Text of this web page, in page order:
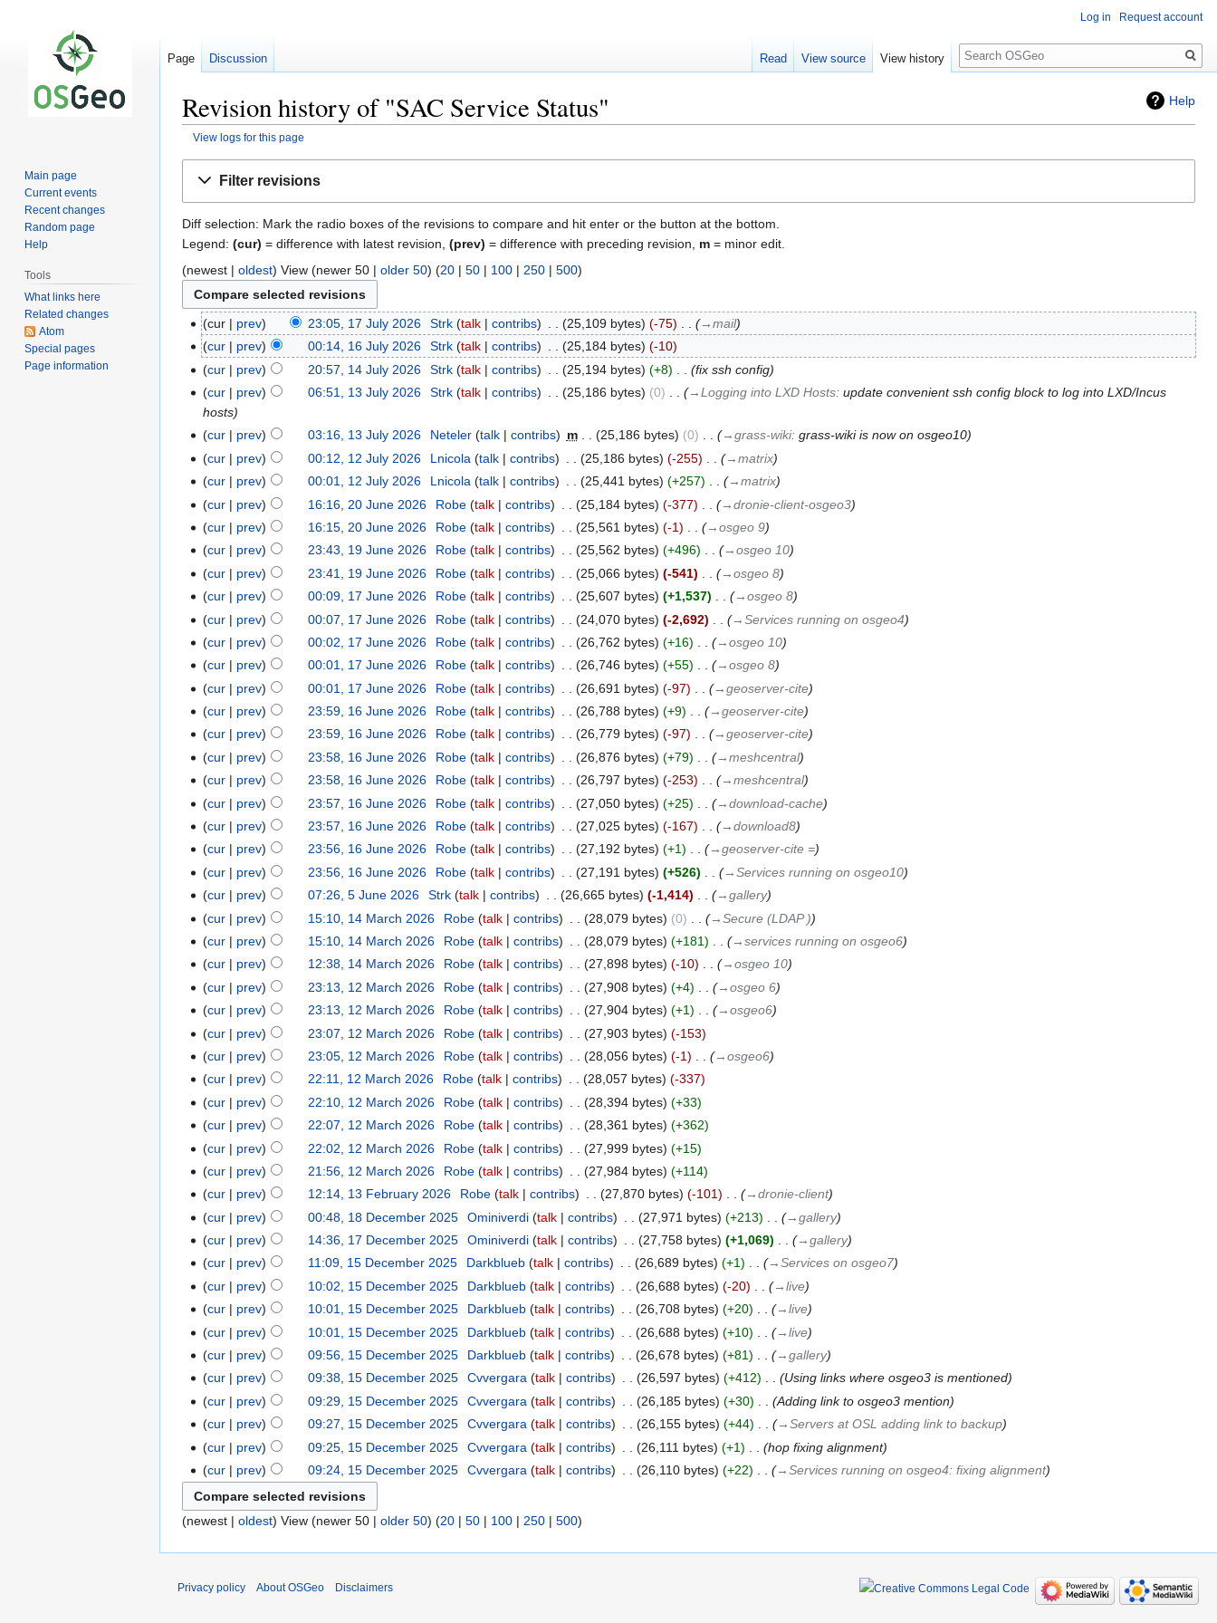
Help
Revision history of "SAC Service Status"
View logs for this page
Filter revisions
Diff selection: Mark the radio boxes of the revisions to compare and hit enter or the button at the bottom.
Legend: (cur) = difference with latest revision, (prev) = difference with preceding revision, m = minor edit.
(newest | oldest) View (newer 50 | older 50) (20 | 50 | 100 | 250 | 500)
cur prev 23:05, 17 July 2026 Strk talk contribs 25,109 bytes -75
→‎mail
cur
prev 00:14, 16 July 2026 Strk talk contribs 25,184 bytes
-10
cur
prev 20:57, 14 July 2026 Strk talk contribs 25,194 bytes +8
fix ssh config
cur
prev 06:51, 13 July 2026 Strk talk contribs 25,186 bytes 0 →‎Logging into LXD Hosts: update convenient ssh config block to log into LXD/Incus
hosts
cur
prev 03:16, 13 July 2026 Neteler talk contribs m 25,186 bytes 0 →‎grass-wiki: grass-wiki is now on osgeo10
cur
prev 00:12, 12 July 2026 Lnicola talk contribs 25,186 bytes -255
→‎matrix
cur
prev 00:01, 12 July 2026 Lnicola talk contribs 25,441 bytes +257
→‎matrix
cur
prev 16:16, 20 June 2026 Robe talk contribs 25,184 bytes -377
→‎dronie-client-osgeo3
cur
prev 16:15, 20 June 2026 Robe talk contribs 25,561 bytes -1
→‎osgeo 9
cur
prev 23:43, 19 June 2026 Robe talk contribs 25,562 bytes +496
→‎osgeo 10
cur
prev 23:41, 19 June 2026 Robe talk contribs 25,066 bytes -541
→‎osgeo 8
cur
prev 00:09, 17 June 2026 Robe talk contribs 25,607 bytes +1,537
→‎osgeo 8
cur
prev 00:07, 17 June 2026 Robe talk contribs 24,070 bytes -2,692
→‎Services running on osgeo4
cur
prev 00:02, 17 June 2026 Robe talk contribs 26,762 bytes +16
→‎osgeo 10
cur
prev 00:01, 17 June 2026 Robe talk contribs 26,746 bytes +55
→‎osgeo 8
cur
prev 00:01, 17 June 2026 Robe talk contribs 26,691 bytes -97
→‎geoserver-cite
cur
prev 23:59, 16 June 2026 Robe talk contribs 26,788 bytes +9
→‎geoserver-cite
cur
prev 23:59, 16 June 2026 Robe talk contribs 26,779 bytes -97
→‎geoserver-cite
cur
prev 23:58, 16 June 2026 Robe talk contribs 26,876 bytes +79
→‎meshcentral
cur
prev 23:58, 16 June 2026 Robe talk contribs 26,797 bytes -253
→‎meshcentral
cur
prev 23:57, 16 June 2026 Robe talk contribs 27,050 bytes +25
→‎download-cache
cur
prev 23:57, 16 June 2026 Robe talk contribs 27,025 bytes -167
→‎download8
cur
prev 23:56, 16 June 2026 Robe talk contribs 27,192 bytes +1
→‎geoserver-cite =
cur
prev 23:56, 16 June 2026 Robe talk contribs 27,191 bytes +526
→‎Services running on osgeo10
cur
prev 07:26, 5 June 2026 Strk talk contribs 26,665 bytes -1,414
→‎gallery
cur
prev 15:10, 14 March 2026 Robe talk contribs 28,079 bytes 0
→‎Secure (LDAP )
cur
prev 15:10, 14 March 2026 Robe talk contribs 28,079 bytes +181
→‎services running on osgeo6
cur
prev 12:38, 14 March 2026 Robe talk contribs 27,898 bytes -10
→‎osgeo 10
cur
prev 23:13, 12 March 2026 Robe talk contribs 27,908 bytes +4
→‎osgeo 6
cur
prev 23:13, 12 March 2026 Robe talk contribs 27,904 bytes +1
→‎osgeo6
cur
prev 23:07, 12 March 2026 Robe talk contribs 27,903 bytes
-153
cur
prev 23:05, 12 March 2026 Robe talk contribs 28,056 bytes -1
→‎osgeo6
cur
prev 22:11, 12 March 2026 Robe talk contribs 28,057 bytes
-337
cur
prev 22:10, 12 March 2026 Robe talk contribs 28,394 bytes
+33
cur
prev 22:07, 12 March 2026 Robe talk contribs 28,361 bytes
+362
cur
prev 22:02, 12 March 2026 Robe talk contribs 27,999 bytes
+15
cur
prev 21:56, 12 March 2026 Robe talk contribs 27,984 bytes
+114
cur
prev 12:14, 13 February 2026 Robe talk contribs 27,870 bytes -101
→‎dronie-client
cur
prev 00:48, 18 December 2025 Ominiverdi talk contribs 27,971 bytes +213
→‎gallery
cur
prev 14:36, 17 December 2025 Ominiverdi talk contribs 27,758 bytes +1,069
→‎gallery
cur
prev 11:09, 15 December 2025 Darkblueb talk contribs 26,689 bytes +1
→‎Services on osgeo7
cur
prev 10:02, 15 December 2025 Darkblueb talk contribs 26,688 bytes -20
→‎live
cur
prev 10:01, 15 December 2025 Darkblueb talk contribs 26,708 bytes +20
→‎live
cur
prev 10:01, 15 December 2025 Darkblueb talk contribs 26,688 bytes +10
→‎live
cur
prev 09:56, 15 December 2025 Darkblueb talk contribs 26,678 bytes +81
→‎gallery
cur
prev 09:38, 15 December 2025 Cvvergara talk contribs 26,597 bytes +412
Using links where osgeo3 is mentioned
cur
prev 09:29, 15 December 2025 Cvvergara talk contribs 26,185 bytes +30
Adding link to osgeo3 mention
cur
prev 09:27, 15 December 2025 Cvvergara talk contribs 26,155 bytes +44
→‎Servers at OSL adding link to backup
cur
prev 09:25, 15 December 2025 Cvvergara talk contribs 26,111 bytes +1
hop fixing alignment
cur
prev 09:24, 15 December 2025 Cvvergara talk contribs 26,110 bytes +22 →‎Services running on osgeo4: fixing alignment
(newest | oldest) View (newer 50 | older 50) (20 | 50 | 100 | 250 | 500)
Log in Request account
Page Discussion Read View source View history
Search
Main page
Current events
Recent changes
Random page
Help
Tools
What links here
Related changes
Atom
Special pages
Page information
Privacy policy About OSGeo Disclaimers